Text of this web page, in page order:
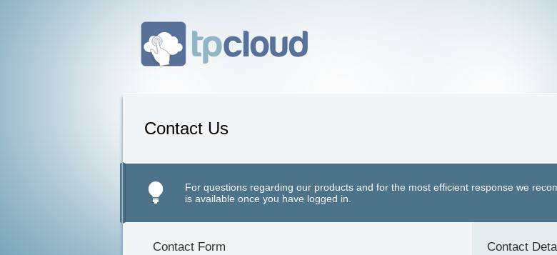
Contact Us
For questions regarding our products and for the most efficient response we
is available once you have logged in.
Contact Form Contact